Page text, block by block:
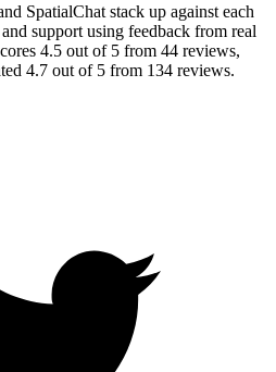
SpatialChat stack up against each
support using feedback from real
4.5 out of 5 from 44 reviews,
4.7 out of 5 from 134 reviews.